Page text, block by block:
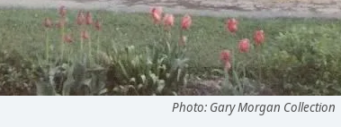
Photo: Gary Morgan Collection